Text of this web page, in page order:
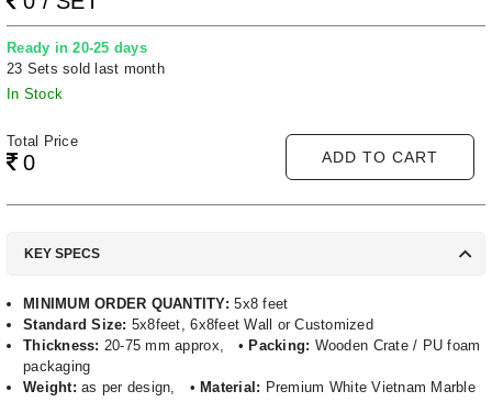
Ready in 20-25 days
23 Sets sold last month
In Stock
Total Price
0 ADD TO CART
KEY SPECS
MINIMUM ORDER QUANTITY: 5x8 feet
Standard Size: 5x8feet, 6x8feet Wall or Customized
Thickness: 20-75 mm approx, • Packing: Wooden Crate / PU foam
packaging
Weight:as per design, • Material: Premium White Vietnam Marble